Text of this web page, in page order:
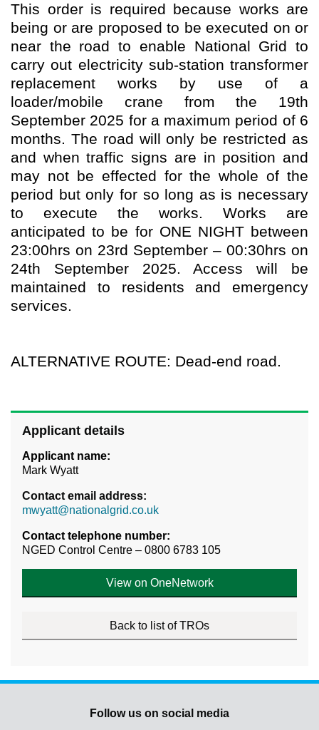
This order is required because works are
being or are proposed to be executed on or
near the road to enable National Grid to
carry out electricity sub-station transformer
replacement works by use of a
loader/mobile crane from the 19th
September 2025 for a maximum period of 6
months. The road will only be restricted as
and when traffic signs are in position and
may not be effected for the whole of the
period but only for so long as is necessary
to execute the works. Works are
anticipated to be for ONE NIGHT between
23:00hrs on 23rd September – 00:30hrs on
24th September 2025. Access will be
maintained to residents and emergency
services.
ALTERNATIVE ROUTE: Dead-end road.
Applicant details
Applicant name:
Mark Wyatt
Contact email address:
mwyatt@nationalgrid.co.uk
Contact telephone number:
NGED Control Centre – 0800 6783 105
View on OneNetwork
Back to list of TROs
Follow us on social media